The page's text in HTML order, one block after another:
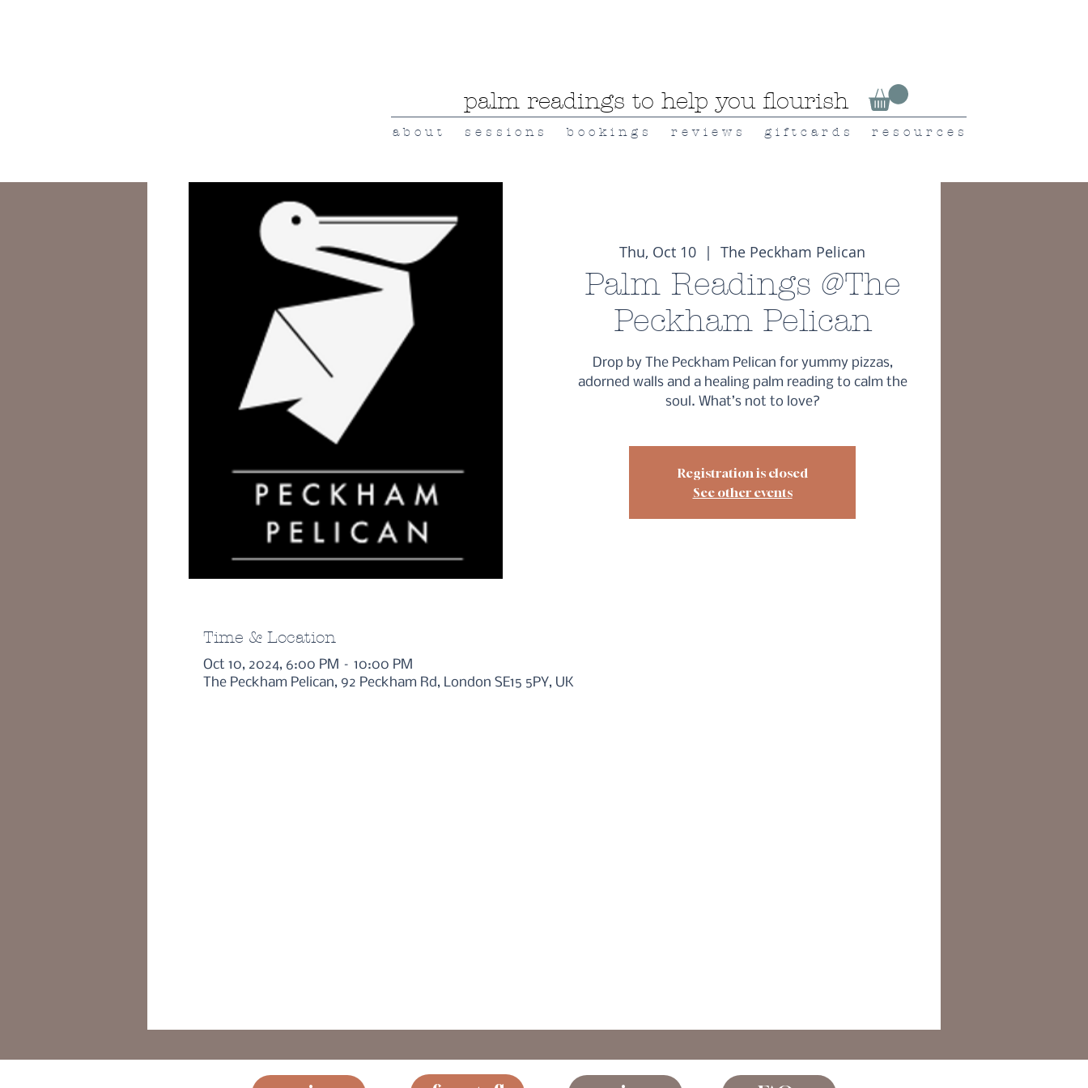
palm readings to help you flourish
a b o u t s e s s i o n s b o o k i n g s r e v i e w s g i f t c a r d s r e s o u r c e s
Thu, Oct 10
  |
The Peckham Pelican
Palm Readings @The
Peckham Pelican
Drop by The Peckham Pelican for yummy pizzas,
adorned walls and a healing palm reading to calm the
soul. What’s not to love?
Registration is closed
See other events
Time & Location
Oct 10, 2024, 6:00 PM – 10:00 PM
The Peckham Pelican, 92 Peckham Rd, London SE15 5PY, UK